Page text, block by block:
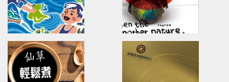
U-need Chicken
Type design/Poster design
雲嶺鮮雞/字體設計/海報設計
YU PE HSLANG
Branding/packaging/
漁品軒/品牌識別設計/包裝設計/行